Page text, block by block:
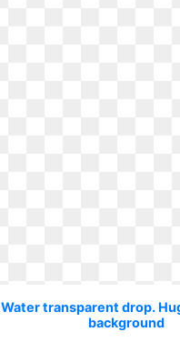
Water transparent drop.
background